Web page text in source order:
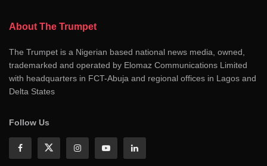
About The Trumpet
The Trumpet is a Nigerian based national news media, owned,
trademarked and operated by Elomaz Communications Limited
with headquarters in FCT-Abuja and regional offices in Lagos and
Delta States
Follow Us